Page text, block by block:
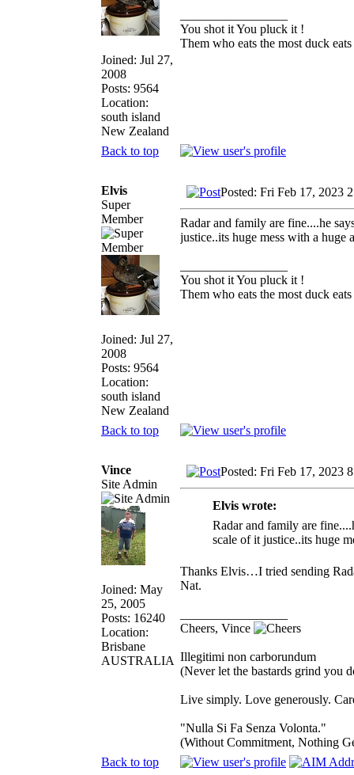
Joined: Jul 27,
2008
Posts: 9564
Location:
south island
New Zealand
You shot it You pluck it !
Them who eats the most duck
Back to top
Elvis
Super
Member
Joined: Jul 27,
2008
Posts: 9564
Location:
south island
New Zealand
Posted: Fri Feb 17, 2023
Radar and family are fine....he
justice..its huge mess with a huge
You shot it You pluck it !
Them who eats the most duck
Back to top
Vince
Site Admin
Joined: May
25, 2005
Posts: 16240
Location:
Brisbane
AUSTRALIA
Posted: Fri Feb 17, 2023
Elvis wrote:
Radar and family are
scale of it justice..its huge
Thanks Elvis…I tried sending
Nat.
Cheers, Vince
Illegitimi non carborundum
(Never let the bastards grind you
Live simply. Love generously.
"Nulla Si Fa Senza Volonta."
(Without Commitment, Nothing
Back to top